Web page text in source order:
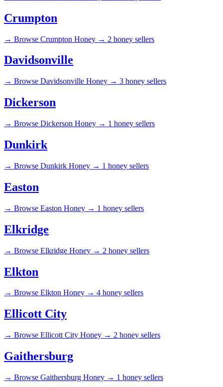
Crumpton
→ Browse Crumpton Honey → 2 honey sellers
Davidsonville
→ Browse Davidsonville Honey → 3 honey sellers
Dickerson
→ Browse Dickerson Honey → 1 honey sellers
Dunkirk
→ Browse Dunkirk Honey → 1 honey sellers
Easton
→ Browse Easton Honey → 1 honey sellers
Elkridge
→ Browse Elkridge Honey → 2 honey sellers
Elkton
→ Browse Elkton Honey → 4 honey sellers
Ellicott City
→ Browse Ellicott City Honey → 2 honey sellers
Gaithersburg
→ Browse Gaithersburg Honey → 1 honey sellers